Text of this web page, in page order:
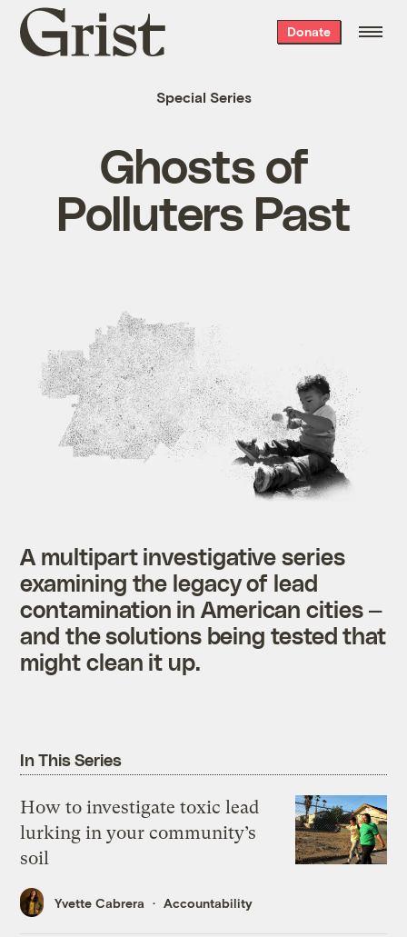
Grist
home
Donate
Special Series
Ghosts of
Polluters Past
A multipart investigative series
examining the legacy of lead
contamination in American cities —
and the solutions being tested that
might clean it up.
In This Series
How to investigate toxic lead
lurking in your community’s
soil
Yvette Cabrera Accountability